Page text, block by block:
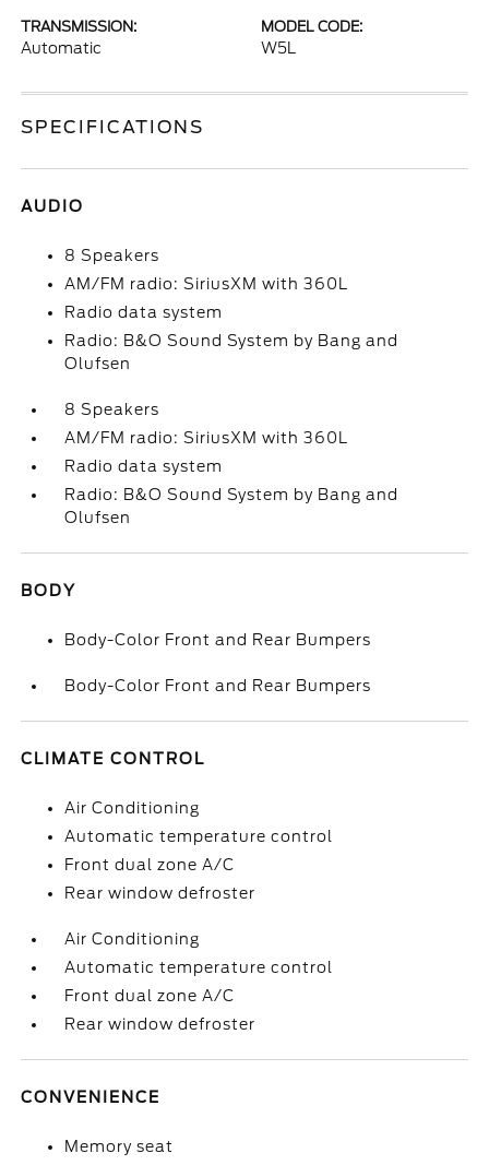
TRANSMISSION:
Automatic
MODEL CODE:
W5L
SPECIFICATIONS
AUDIO
8 Speakers
AM/FM radio: SiriusXM with 360L
Radio data system
Radio: B&O Sound System by Bang and
Olufsen
8 Speakers
AM/FM radio: SiriusXM with 360L
Radio data system
Radio: B&O Sound System by Bang and
Olufsen
BODY
Body-Color Front and Rear Bumpers
Body-Color Front and Rear Bumpers
CLIMATE CONTROL
Air Conditioning
Automatic temperature control
Front dual zone A/C
Rear window defroster
Air Conditioning
Automatic temperature control
Front dual zone A/C
Rear window defroster
CONVENIENCE
Memory seat